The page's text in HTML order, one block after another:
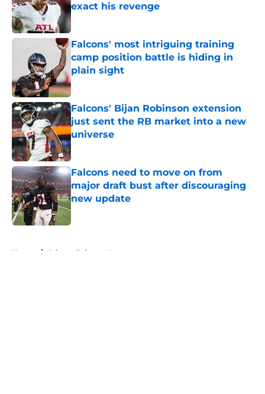
exact his revenge
Published by on Invalid Date
Falcons' most intriguing training
camp position battle is hiding in
plain sight
Published by on Invalid Date
Falcons' Bijan Robinson extension
just sent the RB market into a new
universe
Published by on Invalid Date
Falcons need to move on from
major draft bust after discouraging
new update
Published by on Invalid Date
Home / Atlanta Falcons News